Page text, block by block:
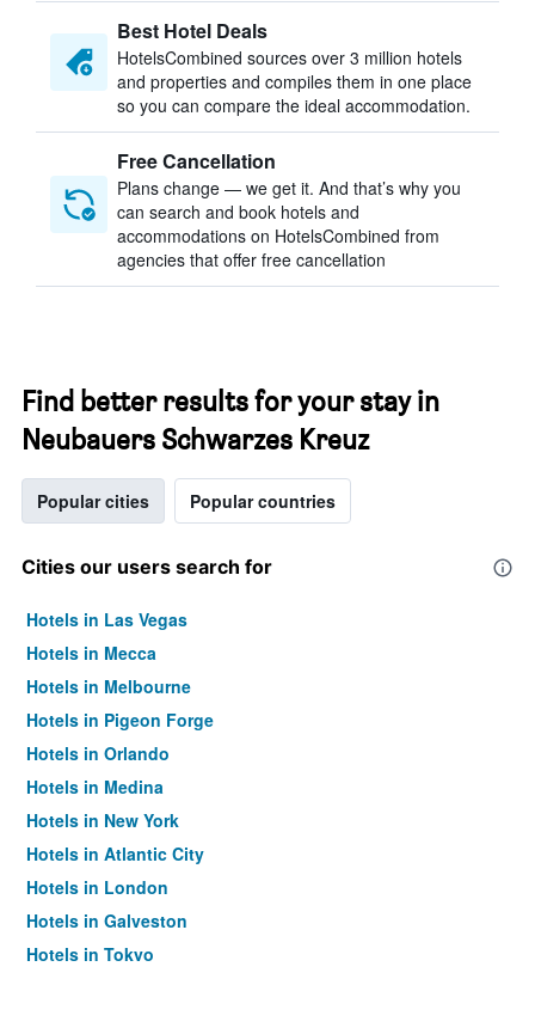
Best Hotel Deals
HotelsCombined sources over 3 million hotels
and properties and compiles them in one place
so you can compare the ideal accommodation.
Free Cancellation
Plans change — we get it. And that’s why you
can search and book hotels and
accommodations on HotelsCombined from
agencies that offer free cancellation
Find better results for your stay in
Neubauers Schwarzes Kreuz
Popular cities Popular countries
Cities our users search for
Hotels in Las Vegas
Hotels in Mecca
Hotels in Melbourne
Hotels in Pigeon Forge
Hotels in Orlando
Hotels in Medina
Hotels in New York
Hotels in Atlantic City
Hotels in London
Hotels in Galveston
Hotels in Tokyo